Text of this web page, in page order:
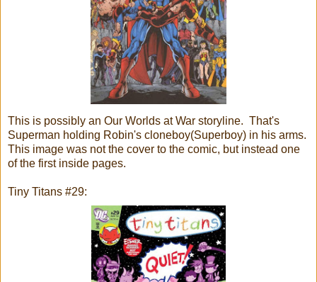
This is possibly an Our Worlds at War storyline. That's
Superman holding Robin's cloneboy(Superboy) in his arms.
This image was not the cover to the comic, but instead one
of the first inside pages.
Tiny Titans #29: